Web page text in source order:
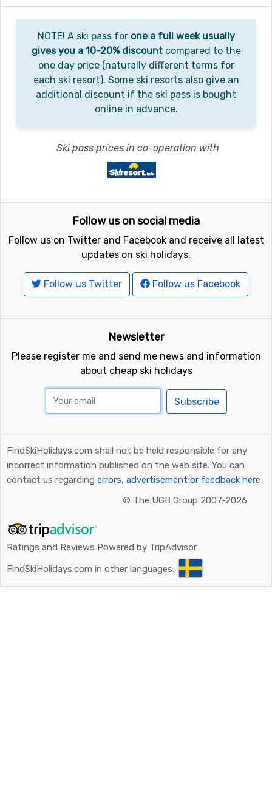
NOTE! A ski pass for one a full week usually
gives you a 10-20% discountcompared to the
one day price (naturally different terms for
each ski resort). Some ski resorts also give an
additional discount if the ski pass is bought
online in advance.
Ski pass prices in co-operation with
Follow us on social media
Follow us on Twitter and Facebook and receive all latest
updates on ski holidays.
Follow us Twitter Follow us Facebook
Newsletter
Please register me and send me news and information
about cheap ski holidays
Subscribe
FindSkiHolidays.com shall not be held responsible for any
incorrect information published on the web site. You can
contact us regarding errors, advertisement or feedback here
© The UGB Group 2007-2026
Ratings and Reviews Powered by TripAdvisor
FindSkiHolidays.com in other languages: